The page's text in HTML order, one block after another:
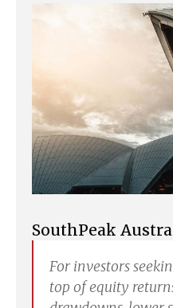
SouthPeak
For investors
top of equity